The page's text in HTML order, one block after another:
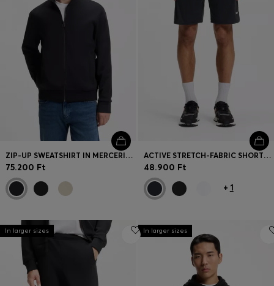
ZIP-UP SWEATSHIRT IN MERCERISED STRETCH-COTTON PIQUÉ
75.200 Ft
ACTIVE STRETCH-FABRIC SHORTS WITH MESH POCKET BAGS
48.900 Ft
+ 1
In larger sizes In larger sizes